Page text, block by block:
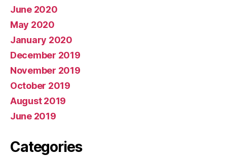
June 2020
May 2020
January 2020
December 2019
November 2019
October 2019
August 2019
June 2019
Categories